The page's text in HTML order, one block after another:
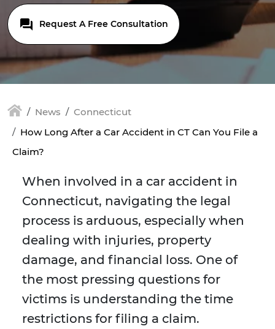
Request A Free Consultation
News
Connecticut
How Long After a Car Accident in CT Can You File a
Claim?
When involved in a car accident in
Connecticut, navigating the legal
process is arduous, especially when
dealing with injuries, property
damage, and financial loss. One of
the most pressing questions for
victims is understanding the time
restrictions for filing a claim.